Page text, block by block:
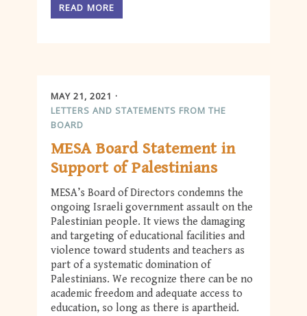
READ MORE
MAY 21, 2021
LETTERS AND STATEMENTS FROM THE
BOARD
MESA Board Statement in
Support of Palestinians
MESA’s Board of Directors condemns the
ongoing Israeli government assault on the
Palestinian people. It views the damaging
and targeting of educational facilities and
violence toward students and teachers as
part of a systematic domination of
Palestinians. We recognize there can be no
academic freedom and adequate access to
education, so long as there is apartheid.